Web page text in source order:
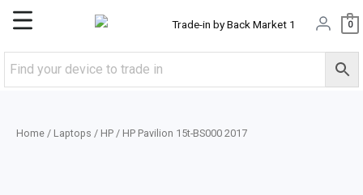
Skip
content
Main
Menu
0
Home / Laptops / HP / HP Pavilion 15t-BS000 2017